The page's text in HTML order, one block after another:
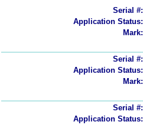
Serial #:
Application Status:
Mark:
Serial #:
Application Status:
Mark:
Serial #:
Application Status: